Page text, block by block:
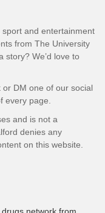
and entertainment
from The University
story? We’d love to
or DM one of our social
every page.
and is not a
denies any
on this website.